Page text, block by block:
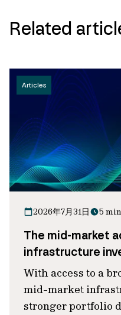
Related
Articles
2026年7月31日 5
The mid-market
infrastructure
With access to a
mid-market
stronger portfolio